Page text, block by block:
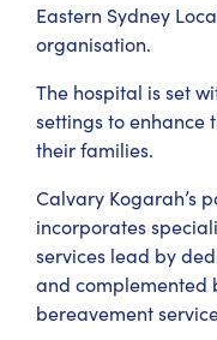
Eastern Sydney
organisation.
The hospital is set
settings to enhance
their families.
Calvary Kogarah’s
incorporates
services lead by
and complemented
bereavement